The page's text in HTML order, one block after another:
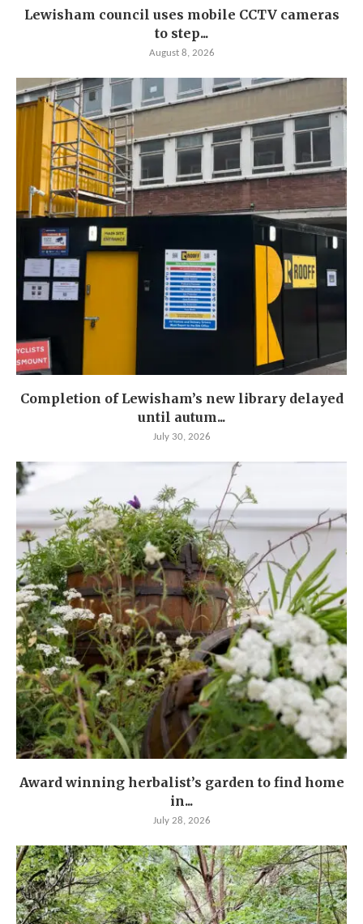
Lewisham council uses mobile CCTV cameras
to step...
August 8, 2026
Completion of Lewisham’s new library delayed
until autum...
July 30, 2026
Award winning herbalist’s garden to find home
in...
July 28, 2026